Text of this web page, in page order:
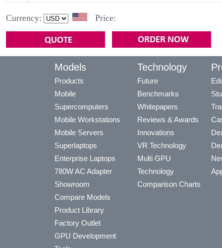
Currency: Price:
Models
Products
Mobile
Supercomputers
Mobile Workstations
Mobile Servers
Superlaptops
Enterprise Laptops
780W AC Adapter
Showroom
Compare Models
Product Library
Factory Outlet
GPU Development
Technology
Future
Benchmarks
Whitepapers
Reviews & Awards
Innovations
VR Technology
Multi GPU
Technology
Comparison Charts